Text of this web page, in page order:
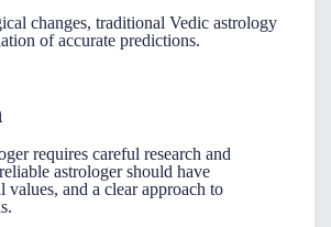
changes, traditional Vedic astrology
of accurate predictions.
requires careful research and
astrologer should have
values, and a clear approach to